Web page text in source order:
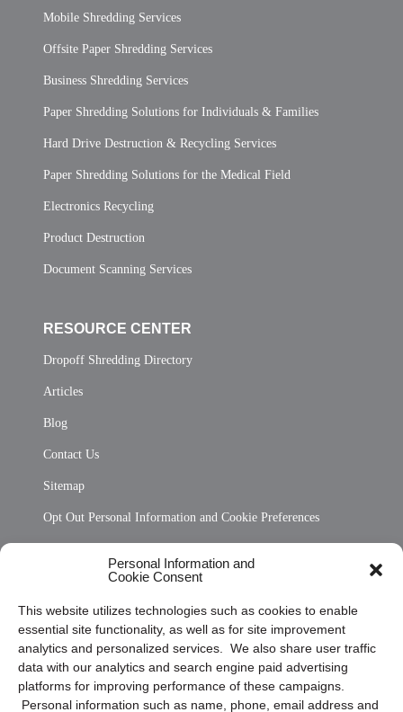
Personal Information and
Cookie Consent
This website utilizes technologies such as cookies to enable
essential site functionality, as well as for site improvement
analytics and personalized services. We also share user traffic
data with our analytics and search engine paid advertising
platforms for improving performance of these campaigns.
Personal information such as name, phone, email address and
Mobile Shredding Services
Offsite Paper Shredding Services
Business Shredding Services
Paper Shredding Solutions for Individuals & Families
Hard Drive Destruction & Recycling Services
Paper Shredding Solutions for the Medical Field
Electronics Recycling
Product Destruction
Document Scanning Services
RESOURCE CENTER
Dropoff Shredding Directory
Articles
Blog
Contact Us
Sitemap
Opt Out Personal Information and Cookie Preferences
Privacy Statement (US)
Cookie Policy (CA)
Privacy Statement (CA)